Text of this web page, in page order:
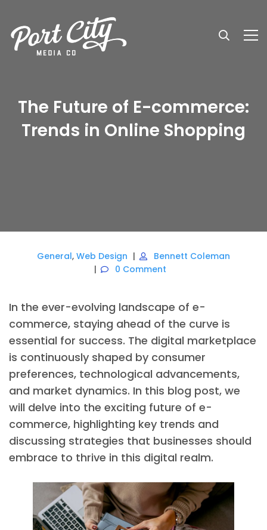
The Future of E-commerce:
Trends in Online Shopping
General, Web Design
Bennett Coleman
0 Comment
In the ever-evolving landscape of e-
commerce, staying ahead of the curve is
essential for success. The digital marketplace
is continuously shaped by consumer
preferences, technological advancements,
and market dynamics. In this blog post, we
will delve into the exciting future of e-
commerce, highlighting key trends and
discussing strategies that businesses should
embrace to thrive in this digital realm.